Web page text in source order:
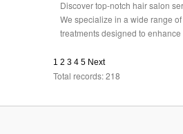
Discover top-notch hair salon
We specialize in a wide range
treatments designed to
1 2 3 4 5 Next
Total records: 218